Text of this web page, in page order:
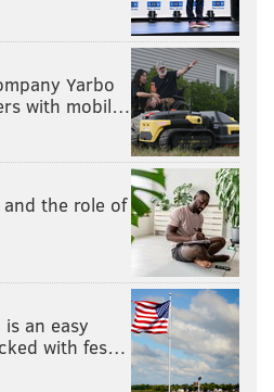
Yarbo
with mobil…
the role of
an easy
with fes…